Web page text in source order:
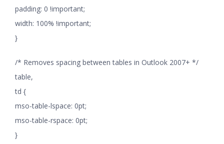
padding: 0 !important;
width: 100% !important;
}
/* Removes spacing between tables in Outlook 2007+ */
table,
td {
mso-table-lspace: 0pt;
mso-table-rspace: 0pt;
}